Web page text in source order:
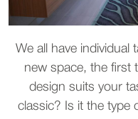
We all have individual
new space, the first
design suits your
classic? Is it the type